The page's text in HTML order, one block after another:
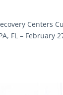
Centers
FL –